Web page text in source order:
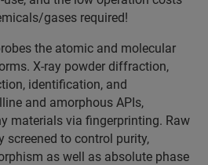
gases required!
the atomic and molecular
X-ray powder diffraction,
identification, and
and amorphous APIs,
materials via fingerprinting. Raw
screened to control purity,
as well as absolute phase